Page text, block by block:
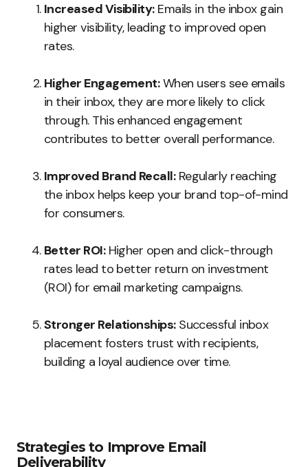
Increased Visibility:Emails in the inbox gain
higher visibility, leading to improved open
rates.
Higher Engagement:When users see emails
in their inbox, they are more likely to click
through. This enhanced engagement
contributes to better overall performance.
Improved Brand Recall:Regularly reaching
the inbox helps keep your brand top-of-mind
for consumers.
Better ROI:Higher open and click-through
rates lead to better return on investment
(ROI) for email marketing campaigns.
Stronger Relationships:Successful inbox
placement fosters trust with recipients,
building a loyal audience over time.
Strategies to Improve Email
Deliverability